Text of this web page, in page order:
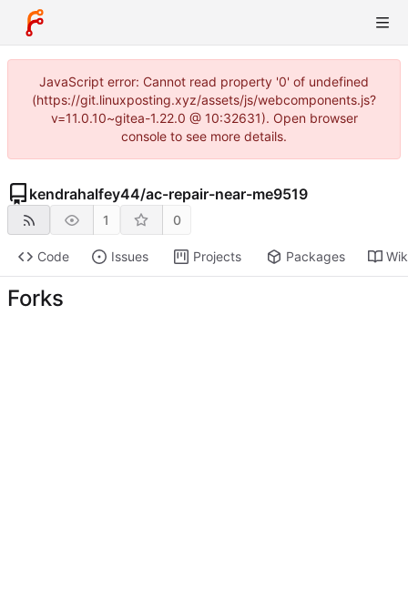
JavaScript error: Cannot read property '0' of undefined
(https://git.linuxposting.xyz/assets/js/webcomponents.js?
v=11.0.10~gitea-1.22.0 @ 10:32631). Open browser
console to see more details.
kendrahalfey44/ac-repair-near-me9519
1 0
Code Issues Projects Packages
Forks